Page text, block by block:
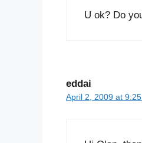
U ok? Do
eddai
April 2, 2009 at